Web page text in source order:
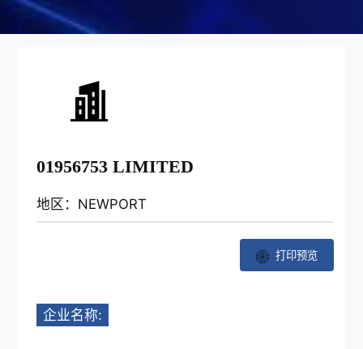
01956753 LIMITED
地区：NEWPORT
打印预览
企业名称: